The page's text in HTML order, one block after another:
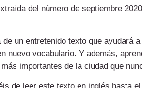
del número de septiembre
de un entretenido texto que ayudará
nuevo vocabulario. Y además,
más importantes de la ciudad que
de leer este texto en inglés hasta